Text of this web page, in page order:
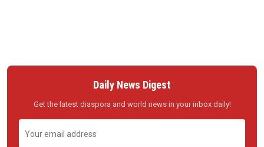
Daily News Digest
Get the latest diaspora and world news in your inbox daily!